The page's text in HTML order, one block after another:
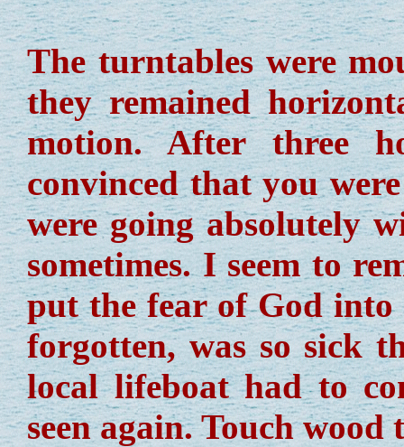
The turntables were
they remained
motion. After three
convinced that you
were going absolutely
sometimes. I seem to
put the fear of God into
forgotten, was so sick
local lifeboat had to
seen again. Touch wood